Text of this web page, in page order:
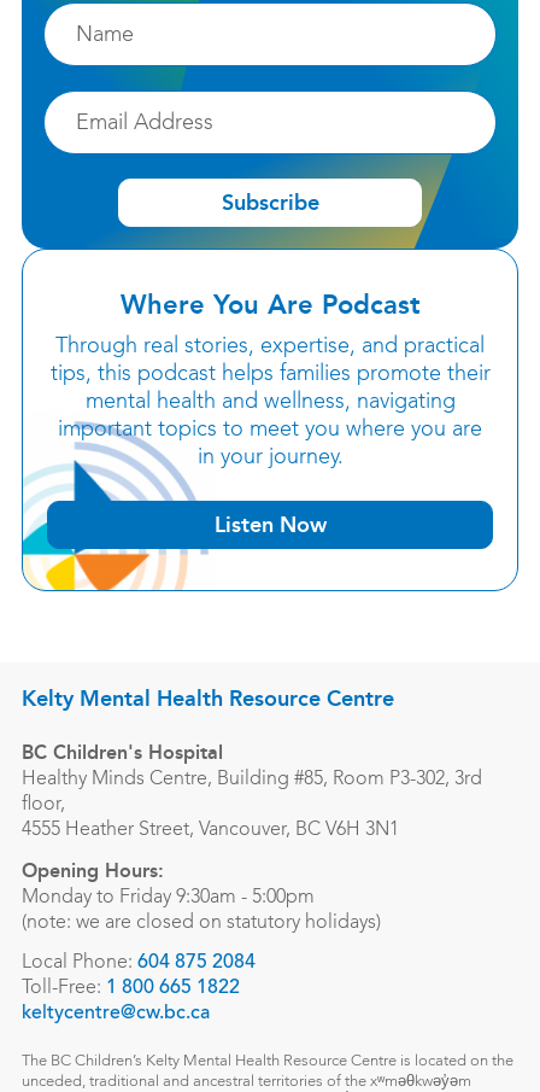
Firstname
Email
Subscribe
Where You Are Podcast
Through real stories, expertise, and practical
tips, this podcast helps families promote their
mental health and wellness, navigating
important topics to meet you where you are
in your journey.
Listen Now
Kelty Mental Health Resource Centre
BC Children's Hospital
Healthy Minds Centre, Building #85, Room P3-302, 3rd
floor,
4555 Heather Street, Vancouver, BC V6H 3N1
Opening Hours:
Monday to Friday 9:30am - 5:00pm
(note: we are closed on statutory holidays)
Local Phone: 604 875 2084
Toll-Free: 1 800 665 1822
keltycentre@cw.bc.ca
The BC Children’s Kelty Mental Health Resource Centre is located on the
unceded, traditional and ancestral territories of the xʷməθkwəy̓əm